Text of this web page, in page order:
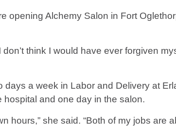
opening Alchemy Salon in Fort
think I would have ever forgiven
a week in Labor and Delivery at
and one day in the salon.
hours,” she said. “Both of my jobs are